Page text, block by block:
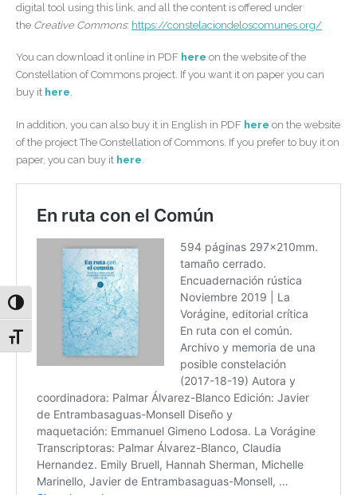
Alternar alto contraste
Alternar tamaño de letra
digital tool using this link, and all the content is offered under
the Creative Commons: https://constelaciondeloscomunes.org/
You can download it online in PDF here on the website of the
Constellation of Commons project. If you want it on paper you can
buy it here.
In addition, you can also buy it in English in PDF here on the website
of the project The Constellation of Commons. If you prefer to buy it on
paper, you can buy it here